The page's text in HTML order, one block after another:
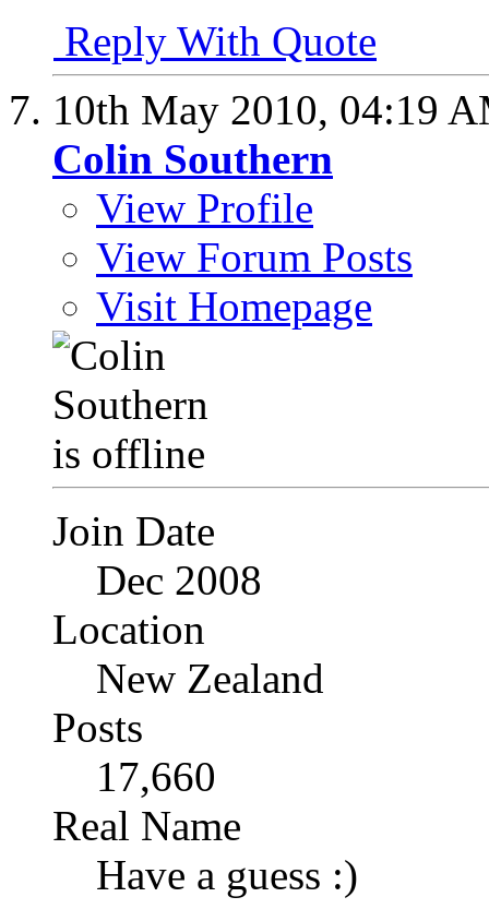
Reply With Quote
10th May 2010, 04:19
Colin Southern
View Profile
View Forum Posts
Visit Homepage
Join Date
Dec 2008
Location
New Zealand
Posts
17,660
Real Name
Have a guess :)